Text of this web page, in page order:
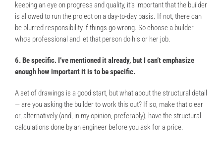
keeping an eye on progress and quality, it’s important that the builder
is allowed to run the project on a day-to-day basis. If not, there can
be blurred responsibility if things go wrong. So choose a builder
who’s professional and let that person do his or her job.
6. Be specific. I’ve mentioned it already, but I can’t emphasize
enough how important it is to be specific.
A set of drawings is a good start, but what about the structural detail
— are you asking the builder to work this out? If so, make that clear
or, alternatively (and, in my opinion, preferably), have the structural
calculations done by an engineer before you ask for a price.